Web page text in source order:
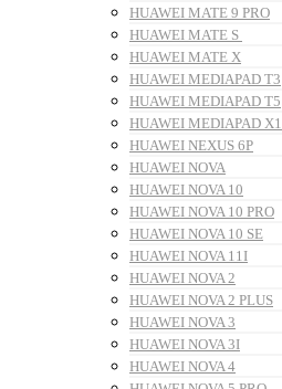
HUAWEI MATE 9 PRO
HUAWEI MATE S
HUAWEI MATE X
HUAWEI MEDIAPAD T3
HUAWEI MEDIAPAD T5
HUAWEI MEDIAPAD X1
HUAWEI NEXUS 6P
HUAWEI NOVA
HUAWEI NOVA 10
HUAWEI NOVA 10 PRO
HUAWEI NOVA 10 SE
HUAWEI NOVA 11I
HUAWEI NOVA 2
HUAWEI NOVA 2 PLUS
HUAWEI NOVA 3
HUAWEI NOVA 3I
HUAWEI NOVA 4